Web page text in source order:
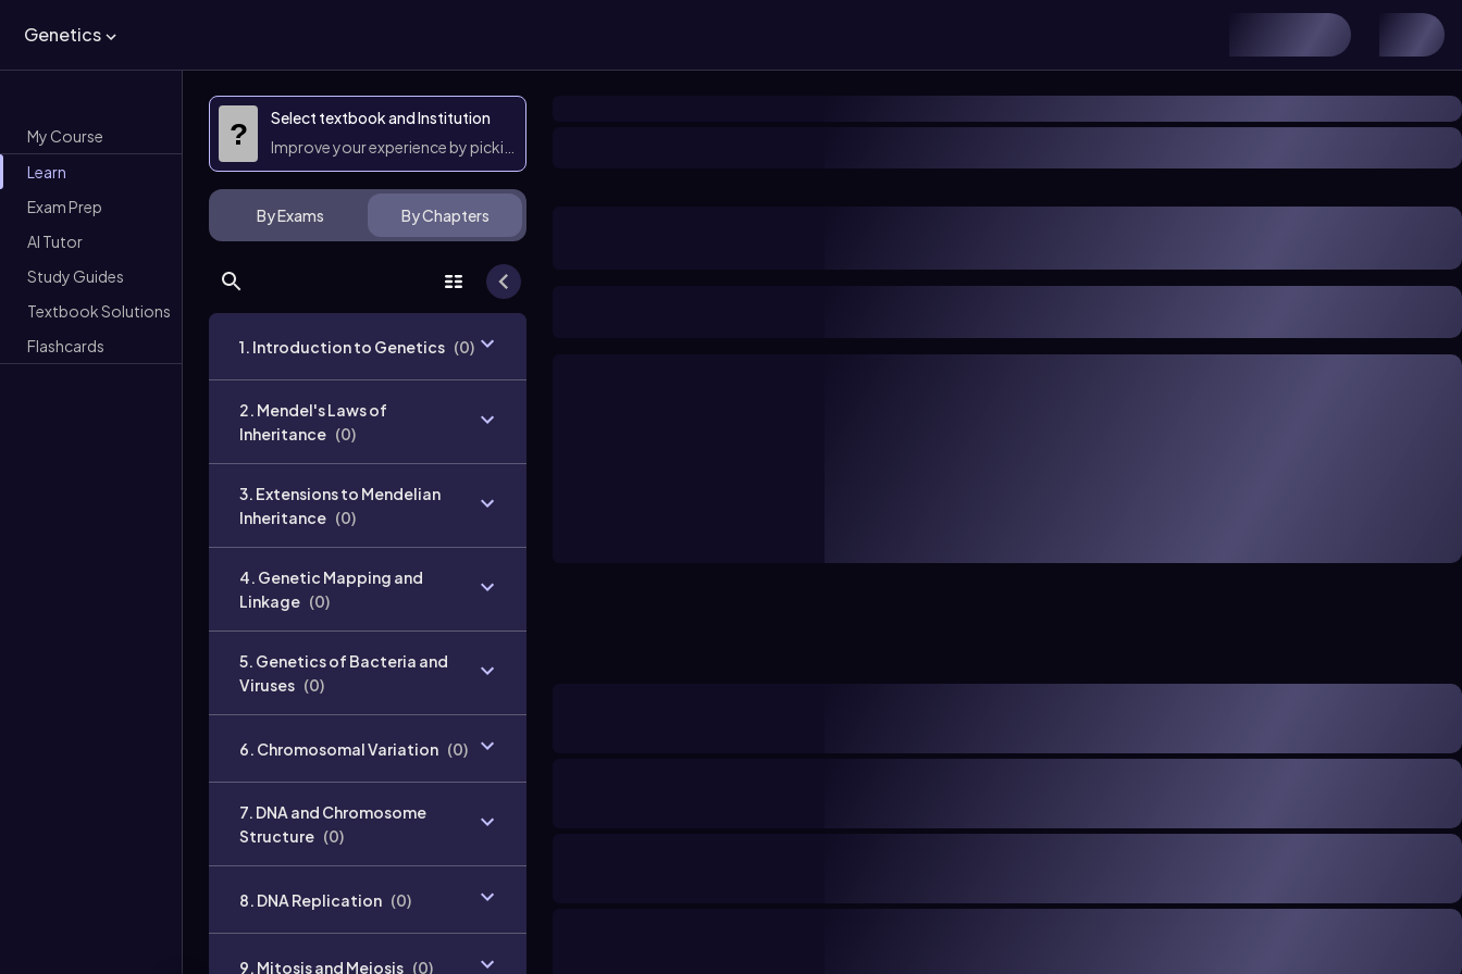
Genetics
My Course
Learn
Exam Prep
AI Tutor
Study Guides
Textbook Solutions
Flashcards
?
Select textbook and Institution
Improve your experience by picking them
By Exams By Chapters
1. Introduction to Genetics (0)
2. Mendel's Laws of
Inheritance (0)
3. Extensions to Mendelian
Inheritance (0)
4. Genetic Mapping and
Linkage (0)
5. Genetics of Bacteria and
Viruses (0)
6. Chromosomal Variation (0)
7. DNA and Chromosome
Structure (0)
8. DNA Replication (0)
9. Mitosis and Meiosis (0)